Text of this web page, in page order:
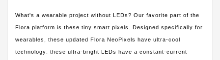
What's a wearable project without LEDs? Our favorite part of the
Flora platform is these tiny smart pixels. Designed specifically for
wearables, these updated Flora NeoPixels have ultra-cool
technology: these ultra-bright LEDs have a constant-current